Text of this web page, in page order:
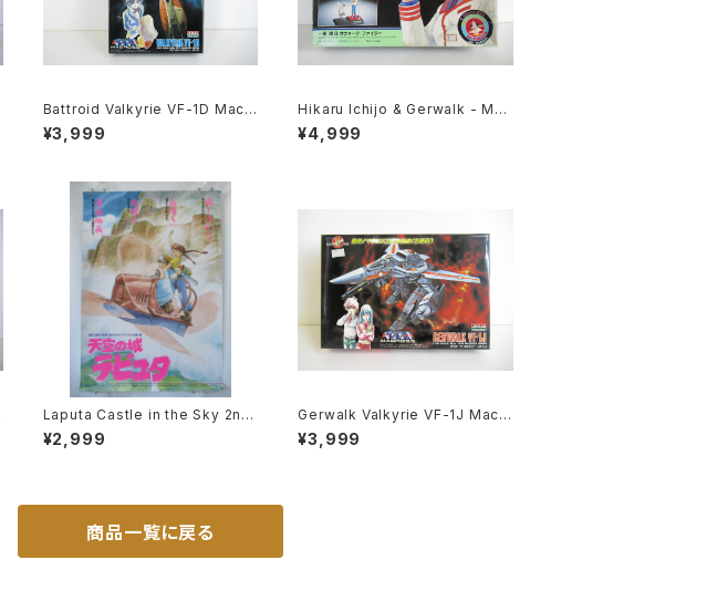
Battroid Valkyrie VF-1D Macr
oss 15th Anniv. - Macross / R
obotech- Arii 1/100 Plastic M
¥3,999
Hikaru Ichijo & Gerwalk - Mac
ross / Robotech - Imai Plasti
c Model Kit #119
¥4,999
Laputa Castle in the Sky 2nd
Movie Poster - Studio Ghibli
- B2 size Japanese Anime Re
¥2,999
Gerwalk Valkyrie VF-1J Macr
oss 15th Anniv. - Macross / R
obotech - Arii 1/100 Plastic M
¥3,999
商品一覧に戻る